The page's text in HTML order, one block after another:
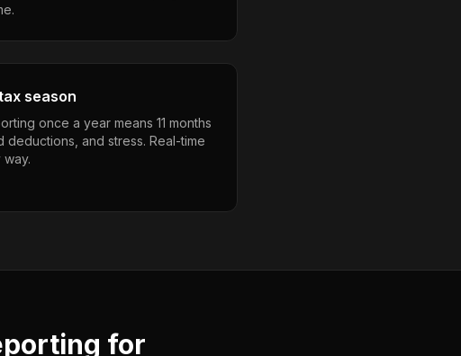
season
once a year means 11 months
deductions, and stress. Real-time
for